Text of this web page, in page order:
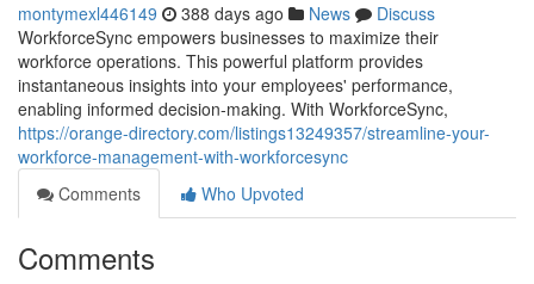
montymexl446149 388 days ago News
Discuss
WorkforceSync empowers businesses to maximize their
workforce operations. This powerful platform provides
instantaneous insights into your employees' performance,
enabling informed decision-making. With WorkforceSync,
https://orange-directory.com/listings13249357/streamline-your-
workforce-management-with-workforcesync
Comments
Who Upvoted
Comments